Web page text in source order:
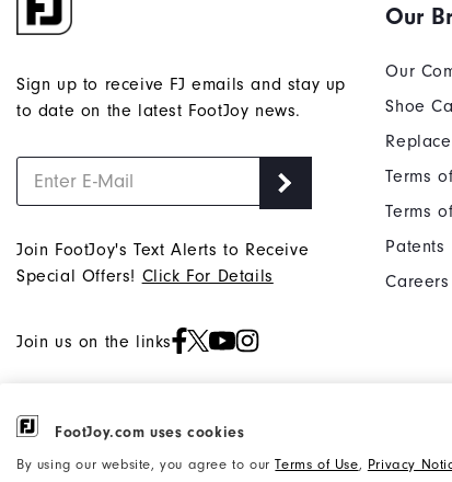
FootJoy.com uses cookies
By using our website, you agree to ourTerms of Use, Privacy
Sign up to receive FJ emails and stay up
to date on the latest FootJoy news.
Join FootJoy's Text Alerts to Receive
Special Offers! Click For Details
Join us on the links
Our
Our
Shoe
Terms
Terms
Patents
Careers
Reserved. #1 Claim based on Darrell Accessibility Statement